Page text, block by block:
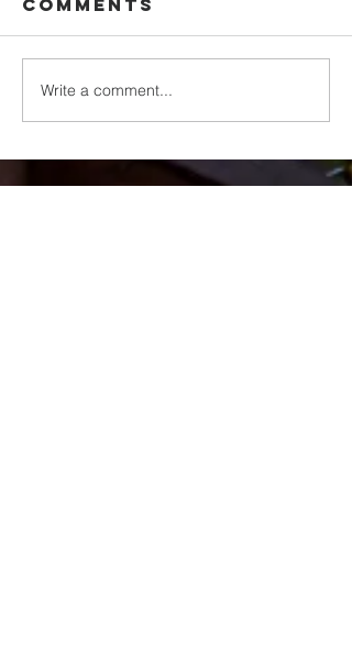
Romans:
Living Christ-
in the World
Comments
Write a comment...